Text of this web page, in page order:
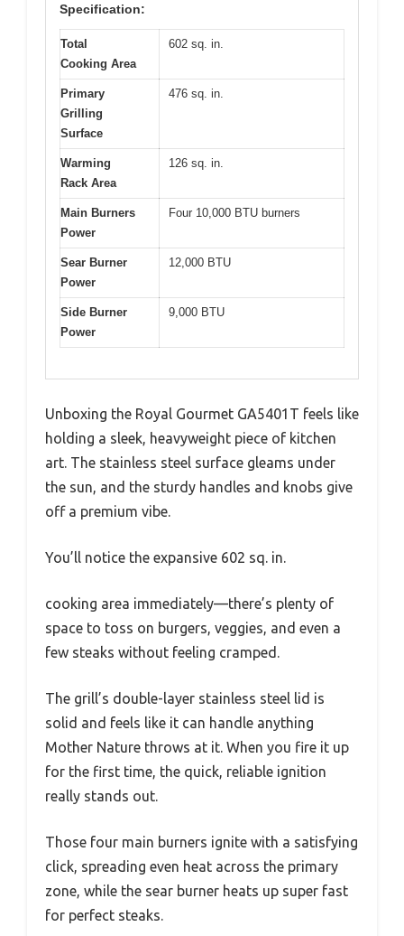
Specification:
Total
Cooking Area
602 sq. in.
Primary
Grilling
Surface
476 sq. in.
Warming
Rack Area
126 sq. in.
Main Burners
Power
Four 10,000 BTU burners
Sear Burner
Power
12,000 BTU
Side Burner
Power
9,000 BTU
Unboxing the Royal Gourmet GA5401T feels like
holding a sleek, heavyweight piece of kitchen
art. The stainless steel surface gleams under
the sun, and the sturdy handles and knobs give
off a premium vibe.
You’ll notice the expansive 602 sq. in.
cooking area immediately—there’s plenty of
space to toss on burgers, veggies, and even a
few steaks without feeling cramped.
The grill’s double-layer stainless steel lid is
solid and feels like it can handle anything
Mother Nature throws at it. When you fire it up
for the first time, the quick, reliable ignition
really stands out.
Those four main burners ignite with a satisfying
click, spreading even heat across the primary
zone, while the sear burner heats up super fast
for perfect steaks.